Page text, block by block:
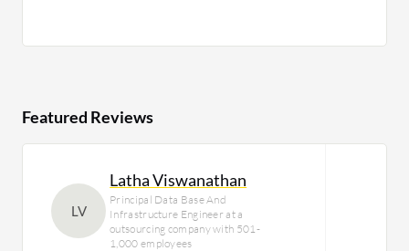
Featured Reviews
LV
Latha Viswanathan
Principal Data Base And
Infrastructure Engineer at a
outsourcing company with 501-
1,000 employees